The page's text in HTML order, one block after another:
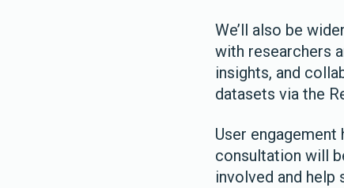
We’ll also be
with researchers
insights, and
datasets via the
User engagement
consultation will
involved and help